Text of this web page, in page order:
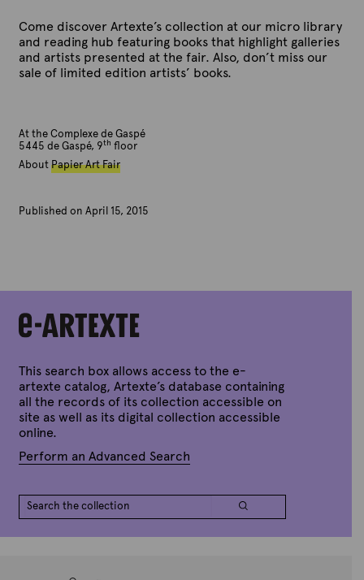
Come discover Artexte’s collection at our micro library
and reading hub featuring books that highlight galleries
and artists presented at the fair. Also, don’t miss our
sale of limited edition artists’ books.
At the Complexe de Gaspé
5445 de Gaspé, 9th floor
AboutPapier Art Fair
Published on April 15, 2015
x
t
This search box allows access to the e-
artexte catalog, Artexte’s database containing
all the records of its collection accessible on
site as well as its digital collection accessible
online.
Perform an Advanced Search